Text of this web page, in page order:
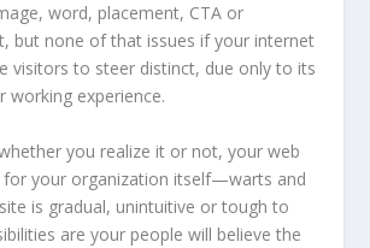
word, placement, CTA or
but none of that issues if your internet
visitors to steer distinct, due only to its
working experience.
you realize it or not, your web
for your organization itself—warts and
is gradual, unintuitive or tough to
are your people will believe the